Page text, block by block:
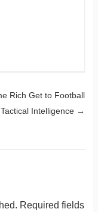
Rich Get to Football
Intelligence →
Required fields